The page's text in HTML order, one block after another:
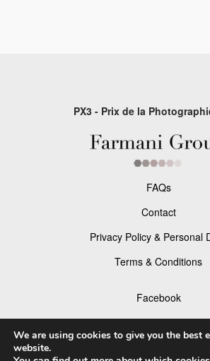
PX3 - Prix de la
FAQs
Contact
Privacy Policy & Personal
Terms & Conditions
Facebook
Instagram
We are using cookies to give you the best
website.